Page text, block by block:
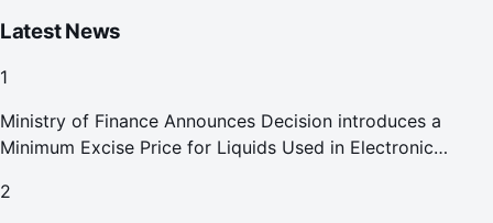
Latest News
1
Ministry of Finance Announces Decision introduces a
Minimum Excise Price for Liquids Used in Electronic
2